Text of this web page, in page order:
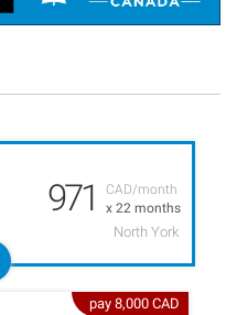
CAD/month
x 22 months
971
North York
pay 8,000 CAD